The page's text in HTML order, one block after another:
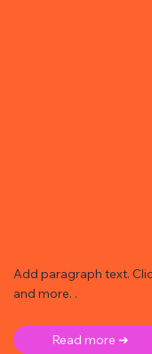
Add paragraph text.
and more. .
Read more ➜